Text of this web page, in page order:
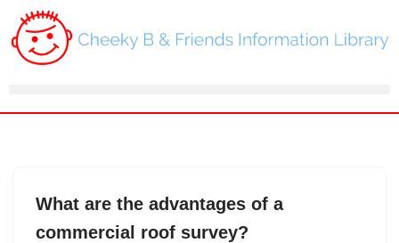
Skip
What are the advantages of a
commercial roof survey?